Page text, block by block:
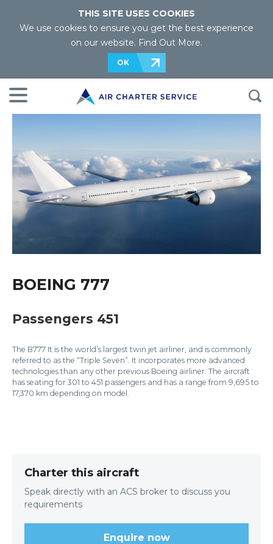
THIS SITE USES COOKIES
We use cookies to ensure you get the best experience
on our website. Find Out More.
OK
BOEING 777
Passengers 451
The B777 It is the world’s largest twin jet airliner, and is commonly
referred to as the “Triple Seven”. It incorporates more advanced
technologies than any other previous Boeing airliner. The aircraft
has seating for 301 to 451 passengers and has a range from 9,695 to
17,370 km depending on model.
Charter this aircraft
Speak directly with an ACS broker to discuss you
requirements
Enquire now